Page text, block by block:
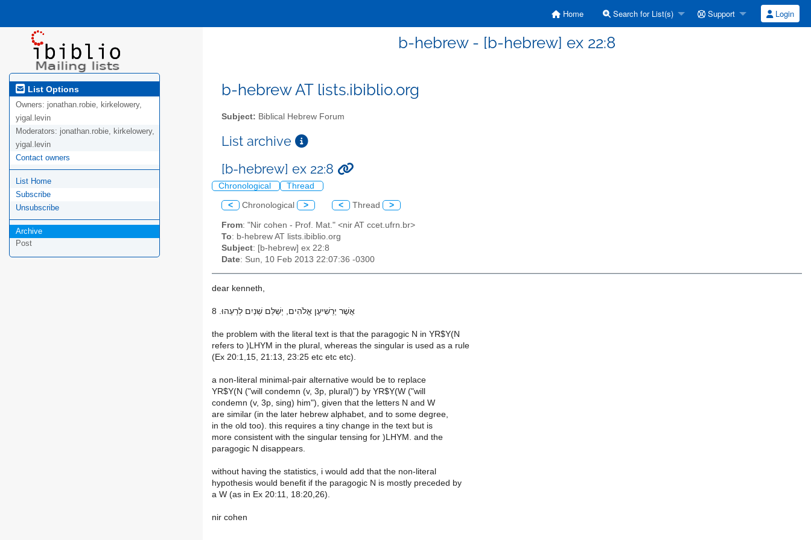
Home Search for List(s) Support Login
b-hebrew - [b-hebrew] ex 22:8
List Options
Owners: jonathan.robie, kirkelowery,
yigal.levin
Moderators: jonathan.robie, kirkelowery,
yigal.levin
Contact owners
List Home
Subscribe
Unsubscribe
Archive
Post
b-hebrew AT lists.ibiblio.org
Subject: Biblical Hebrew Forum
List archive
[b-hebrew] ex 22:8
Chronological Thread
< Chronological > < Thread >
From: "Nir cohen - Prof. Mat." <nir AT ccet.ufrn.br>
To: b-hebrew AT lists.ibiblio.org
Subject: [b-hebrew] ex 22:8
Date: Sun, 10 Feb 2013 22:07:36 -0300
dear kenneth,
אֲשֶׁר יַרְשִׁיעֻן אֱלֹהִים, יְשַׁלֵּם שְׁנַיִם לְרֵעֵהוּ. 8
the problem with the literal text is that the paragogic N in YR$Y(N
refers to )LHYM in the plural, whereas the singular is used as a rule
(Ex 20:1,15, 21:13, 23:25 etc etc etc).
a non-literal minimal-pair alternative would be to replace
YR$Y(N ("will condemn (v, 3p, plural)") by YR$Y(W ("will
condemn (v, 3p, sing) him"), given that the letters N and W
are similar (in the later hebrew alphabet, and to some degree,
in the old too). this requires a tiny change in the text but is
more consistent with the singular tensing for )LHYM. and the
paragogic N disappears.
without having the statistics, i would add that the non-literal
hypothesis would benefit if the paragogic N is mostly preceded by
a W (as in Ex 20:11, 18:20,26).
nir cohen